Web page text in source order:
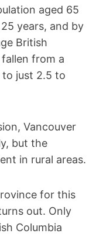
aged 65
years, and by
British
from a
just 2.5 to
Vancouver
but the
in rural areas.
for this
out. Only
Columbia